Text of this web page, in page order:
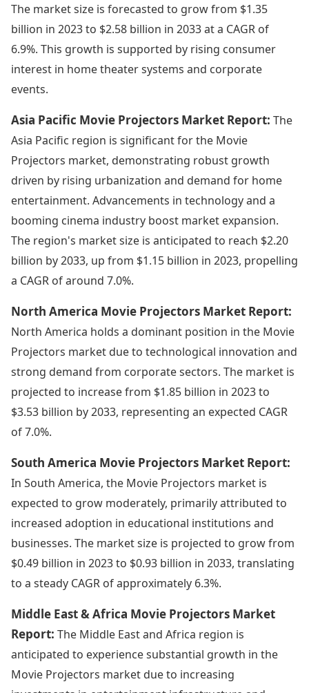
The market size is forecasted to grow from $1.35
billion in 2023 to $2.58 billion in 2033 at a CAGR of
6.9%. This growth is supported by rising consumer
interest in home theater systems and corporate
events.
Asia Pacific Movie Projectors Market Report: The
Asia Pacific region is significant for the Movie
Projectors market, demonstrating robust growth
driven by rising urbanization and demand for home
entertainment. Advancements in technology and a
booming cinema industry boost market expansion.
The region's market size is anticipated to reach $2.20
billion by 2033, up from $1.15 billion in 2023, propelling
a CAGR of around 7.0%.
North America Movie Projectors Market Report:
North America holds a dominant position in the Movie
Projectors market due to technological innovation and
strong demand from corporate sectors. The market is
projected to increase from $1.85 billion in 2023 to
$3.53 billion by 2033, representing an expected CAGR
of 7.0%.
South America Movie Projectors Market Report:
In South America, the Movie Projectors market is
expected to grow moderately, primarily attributed to
increased adoption in educational institutions and
businesses. The market size is projected to grow from
$0.49 billion in 2023 to $0.93 billion in 2033, translating
to a steady CAGR of approximately 6.3%.
Middle East & Africa Movie Projectors Market
Report: The Middle East and Africa region is
anticipated to experience substantial growth in the
Movie Projectors market due to increasing